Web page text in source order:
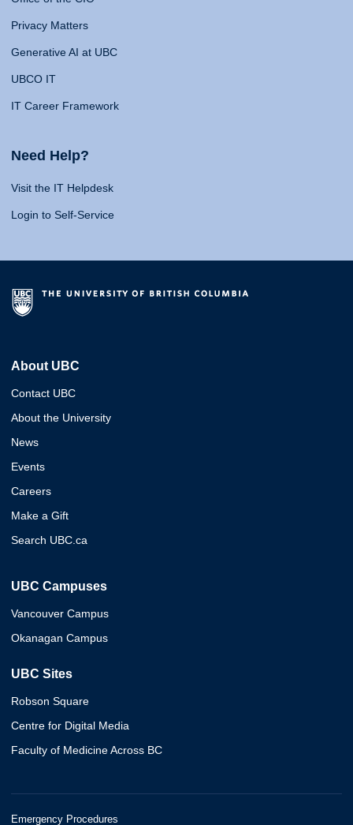
Privacy Matters
Generative AI at UBC
UBCO IT
IT Career Framework
Need Help?
Visit the IT Helpdesk
Login to Self-Service
About UBC
Contact UBC
About the University
News
Events
Careers
Make a Gift
Search UBC.ca
UBC Campuses
Vancouver Campus
Okanagan Campus
UBC Sites
Robson Square
Centre for Digital Media
Faculty of Medicine Across BC
Emergency Procedures